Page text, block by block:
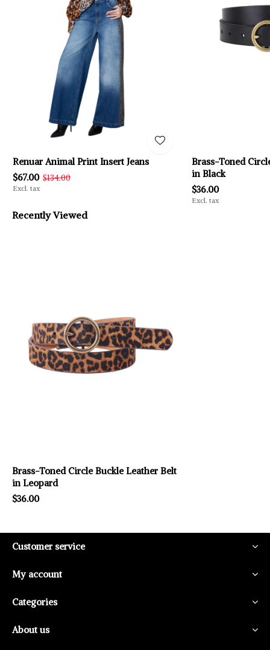
Renuar Animal Print Insert Jeans
$67.00 $134.00
Excl. tax
Brass-Toned
in Black
$36.00
Excl. tax
Recently Viewed
Brass-Toned Circle Buckle Leather Belt
in Leopard
$36.00
Customer service
My account
Categories
About us